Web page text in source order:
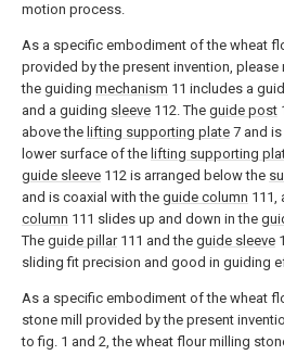
motion process.
As a specific embodiment of the wheat
provided by the present invention, please
the guiding mechanism 11 includes a
and a guiding sleeve 112. The guide post
above the lifting supporting plate 7 and
lower surface of the lifting supporting
guide sleeve 112 is arranged below the
and is coaxial with the guide column 111,
column 111 slides up and down in the
The guide pillar111 and the guide sleeve
sliding fit precision and good in guiding
As a specific embodiment of the wheat
stone mill provided by the present
to fig. 1 and 2, the wheat flour milling